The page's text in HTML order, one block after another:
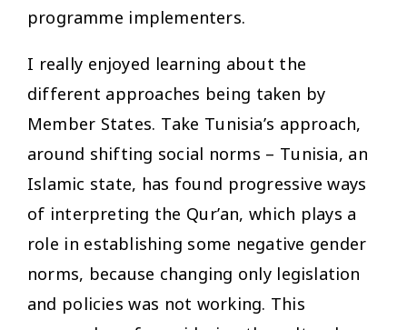
programme implementers.
I really enjoyed learning about the
different approaches being taken by
Member States. Take Tunisia’s approach,
around shifting social norms – Tunisia, an
Islamic state, has found progressive ways
of interpreting the Qur’an, which plays a
role in establishing some negative gender
norms, because changing only legislation
and policies was not working. This